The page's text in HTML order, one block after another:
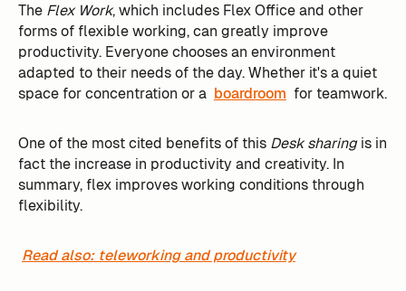
The Flex Work, which includes Flex Office and other
forms of flexible working, can greatly improve
productivity. Everyone chooses an environment
adapted to their needs of the day. Whether it's a quiet
space for concentration or a boardroom for teamwork.
One of the most cited benefits of this Desk sharingis in
fact the increase in productivity and creativity. In
summary, flex improves working conditions through
flexibility.
Read also: teleworking and productivity